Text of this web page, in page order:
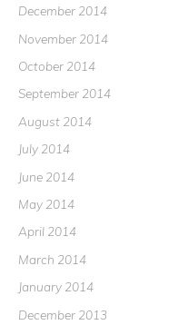
December 2014
November 2014
October 2014
September 2014
August 2014
July 2014
June 2014
May 2014
April 2014
March 2014
January 2014
December 2013